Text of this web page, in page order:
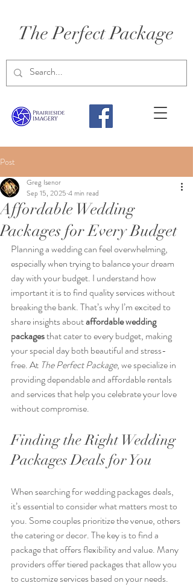
The Perfect Package
Post
Affordable Wedding
Packages for Every Budget
Greg Isenor
Sep 15, 2025 4 min read
Planning a wedding can feel overwhelming,
especially when trying to balance your dream
day with your budget. I understand how
important it is to find quality services without
breaking the bank. That’s why I’m excited to
share insights about affordable wedding
packages that cater to every budget, making
your special day both beautiful and stress-
free. At The Perfect Package, we specialize in
providing dependable and affordable rentals
and services that help you celebrate your love
without compromise.
Finding the Right Wedding
Packages Deals for You
When searching for wedding packages deals,
it’s essential to consider what matters most to
you. Some couples prioritize the venue, others
the catering or decor. The key is to find a
package that offers flexibility and value. Many
providers offer tiered packages that allow you
to customize services based on your needs.